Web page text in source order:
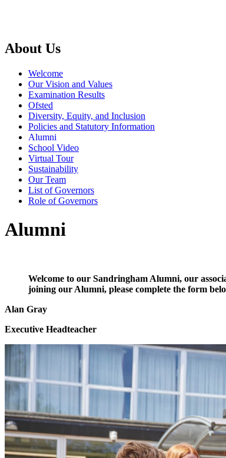
About Us
Welcome
Our Vision and Values
Examination Results
Ofsted
Diversity, Equity, and Inclusion
Policies and Statutory Information
Alumni
School Video
Virtual Tour
Sustainability
Our Team
List of Governors
Role of Governors
Alumni
Welcome to our Sandringham Alumni, our
joining our Alumni, please complete the form
Alan Gray
Executive Headteacher